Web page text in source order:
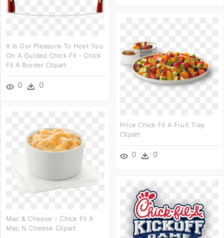
It Is Our Pleasure To Host You
On A Guided Chick Fil - Chick
Fil A Border Clipart
0 0
Price Chick Fil A Fruit Tray
Clipart
0 0
Mac & Cheese - Chick Fil A
Mac N Cheese Clipart